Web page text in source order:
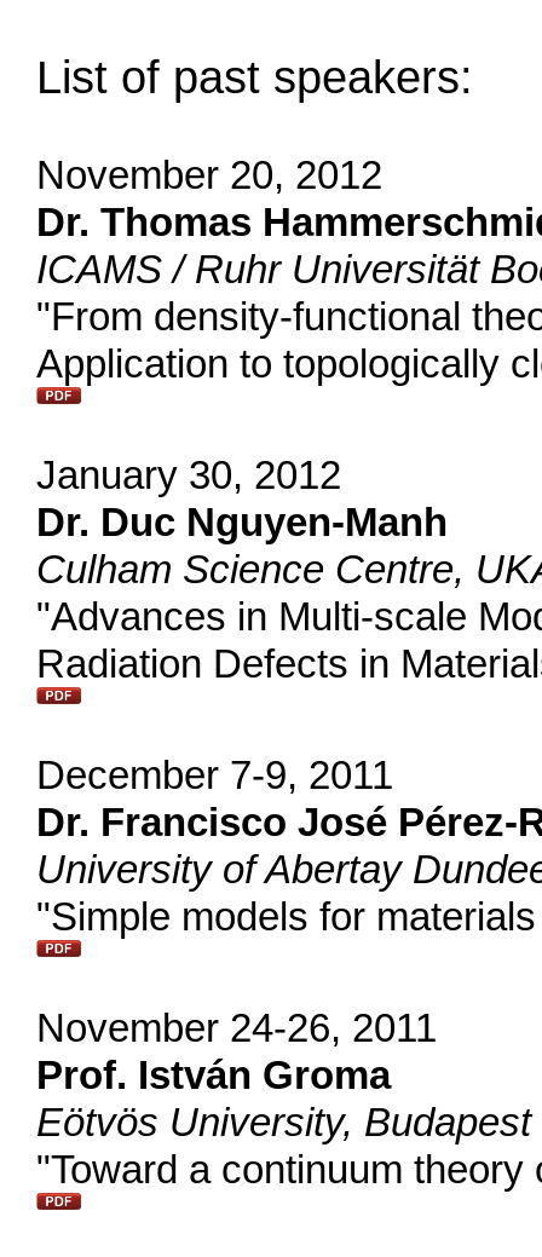
List of past speakers:
November 20, 2012
Dr. Thomas
ICAMS / Ruhr Universität
"From density-functional
Application to topologically
January 30, 2012
Dr. Duc Nguyen-Manh
Culham Science Centre,
"Advances in Multi-scale
Radiation Defects in
December 7-9, 2011
Dr. Francisco José Pérez-
University of Abertay
"Simple models for
November 24-26, 2011
Prof. István Groma
Eötvös University,
"Toward a continuum theory